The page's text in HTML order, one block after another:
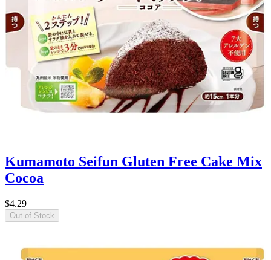
Kumamoto Seifun Gluten Free Cake Mix
Cocoa
$4.29
Out of Stock